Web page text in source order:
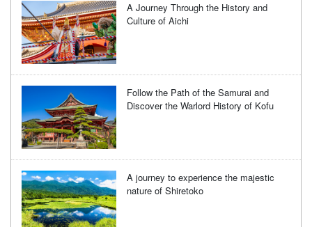
A Journey Through the History and
Culture of Aichi
Follow the Path of the Samurai and
Discover the Warlord History of Kofu
A journey to experience the majestic
nature of Shiretoko